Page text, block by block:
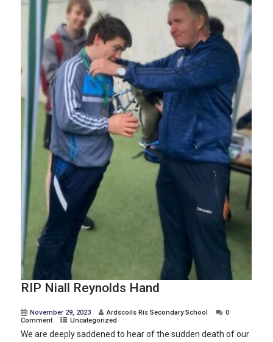
RIP Niall Reynolds Hand
November 29, 2023 Ardscoils Rís Secondary School
0
Comment
Uncategorized
We are deeply saddened to hear of the sudden death of our